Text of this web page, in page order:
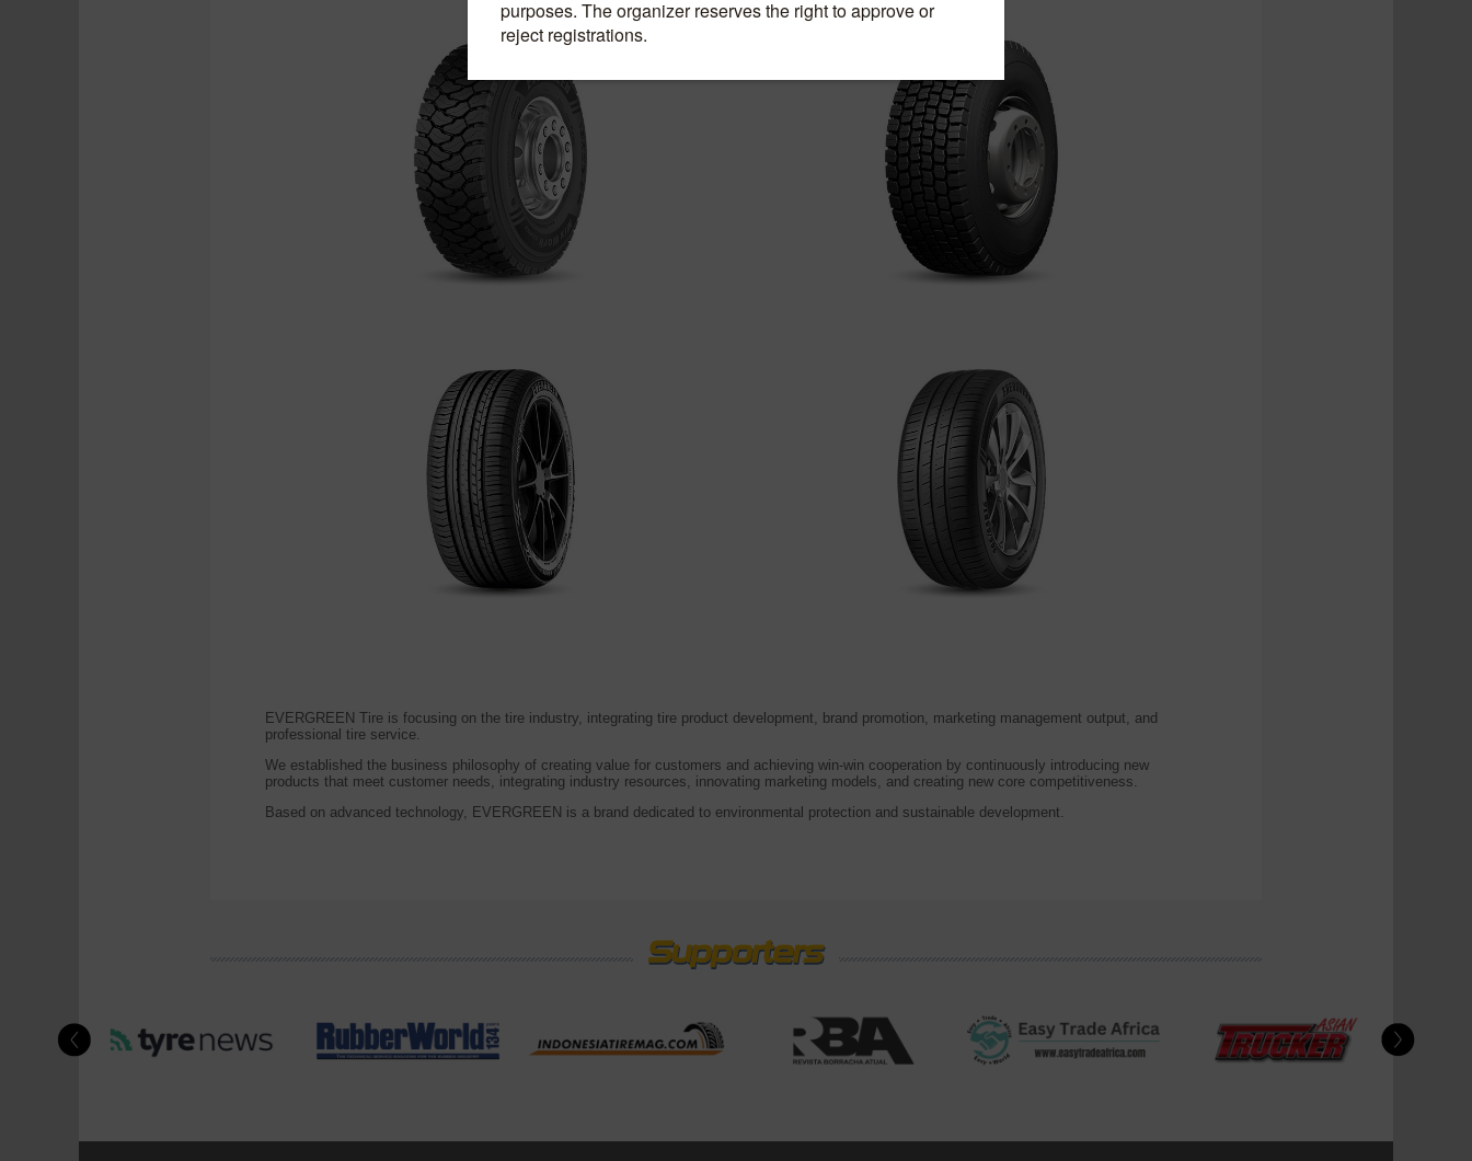
EVERGREEN Tire is focusing on the tire industry, integrating tire product development, brand promotion, marketing management output, and
professional tire service.
We established the business philosophy of creating value for customers and achieving win-win cooperation by continuously introducing new
products that meet customer needs, integrating industry resources, innovating marketing models, and creating new core competitiveness.
Based on advanced technology, EVERGREEN is a brand dedicated to environmental protection and sustainable development.